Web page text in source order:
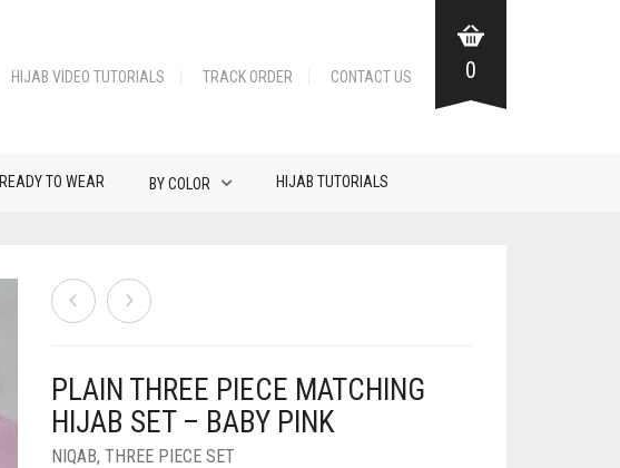
HIJAB VIDEO TUTORIALS TRACK ORDER CONTACT US 0
READY TO WEAR BY COLOR HIJAB TUTORIALS
PLAIN THREE PIECE MATCHING
HIJAB SET – BABY PINK
NIQAB,THREE PIECE SET